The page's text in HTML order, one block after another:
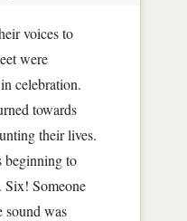
voices to
were
celebration.
towards
their lives.
beginning to
Six! Someone
sound was